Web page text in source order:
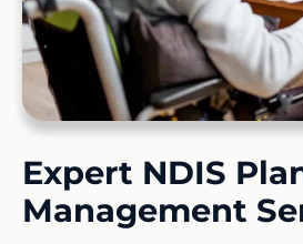
Expert NDIS
Management